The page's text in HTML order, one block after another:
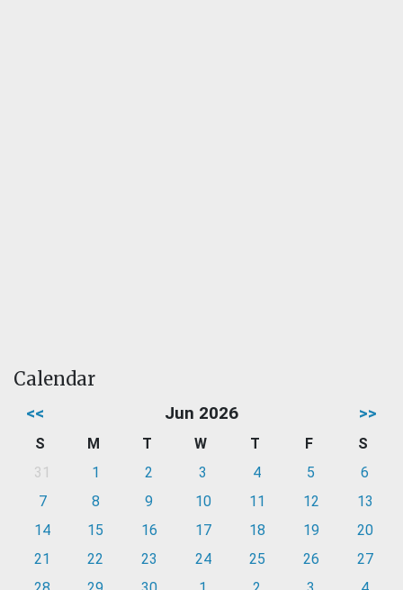
Calendar
<< Jun 2026 >>
S M T W T F
S
31
1 2 3 4 5
6
7
8 9 10 11 12
13
14
15 16 17 18 19
20
21
22 23 24 25 26
27